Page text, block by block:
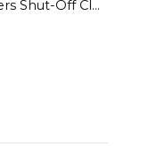
Off Clutch Inline